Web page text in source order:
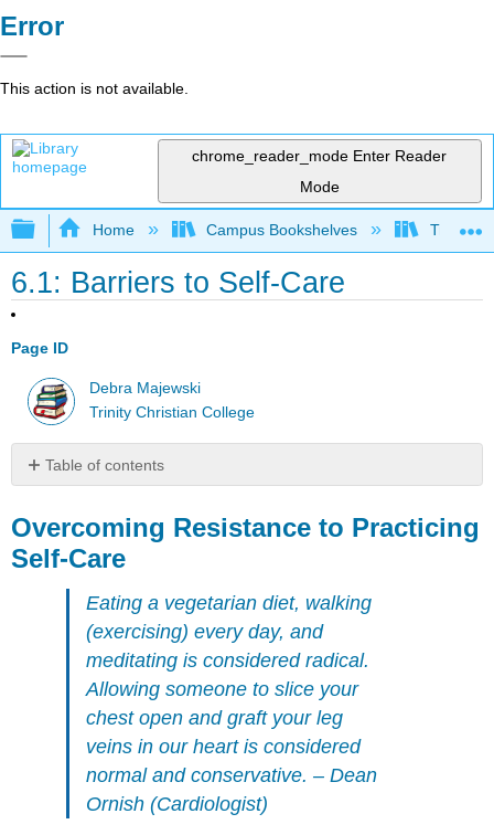
Error
This action is not available.
chrome_reader_mode Enter Reader
Mode
Expand/collapse global hierarchy
Home Campus Bookshelves Trinity
6.1: Barriers to Self-Care
Page ID
Debra Majewski
Trinity Christian College
Table of contents
to
Practicing
Not
setting
maintaining
realistic
expectations
Being
ashamed
Overcoming Resistance to Practicing
Self-Care
Eating a vegetarian diet, walking
(exercising) every day, and
meditating is considered radical.
Allowing someone to slice your
chest open and graft your leg
veins in our heart is considered
normal and conservative. – Dean
Ornish (Cardiologist)